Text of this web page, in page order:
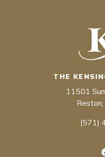
THE
11501
(571)